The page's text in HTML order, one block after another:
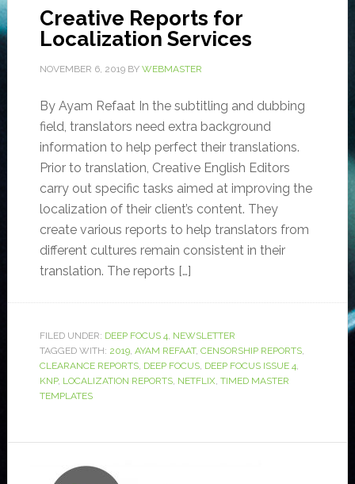
Creative Reports for
Localization Services
NOVEMBER 6, 2019BY WEBMASTER
By Ayam Refaat In the subtitling and dubbing
field, translators need extra background
information to help perfect their translations.
Prior to translation, Creative English Editors
carry out specific tasks aimed at improving the
localization of their client’s content. They
create various reports to help translators from
different cultures remain consistent in their
translation. The reports […]
FILED UNDER: DEEP FOCUS 4, NEWSLETTER
TAGGED WITH: 2019, AYAM REFAAT, CENSORSHIP REPORTS,
CLEARANCE REPORTS, DEEP FOCUS, DEEP FOCUS ISSUE 4,
KNP, LOCALIZATION REPORTS, NETFLIX, TIMED MASTER
TEMPLATES